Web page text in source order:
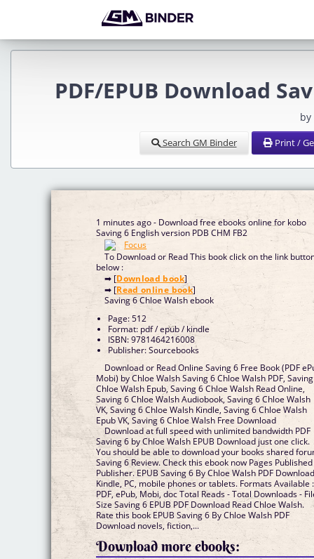
PDF/EPUB Download
by
Search GM Binder Print /
1 minutes ago - Download free ebooks online for kobo
Saving 6 English version PDB CHM FB2
To Download or Read This book click on the link
below :
➡ [Download book]
➡ [Read online book]
Saving 6 Chloe Walsh ebook
Page: 512
Format: pdf / epub / kindle
ISBN: 9781464216008
Publisher: Sourcebooks
Download or Read Online Saving 6 Free Book (PDF
Mobi) by Chloe Walsh Saving 6 Chloe Walsh PDF,
Chloe Walsh Epub, Saving 6 Chloe Walsh Read Online,
Saving 6 Chloe Walsh Audiobook, Saving 6 Chloe Walsh
VK, Saving 6 Chloe Walsh Kindle, Saving 6 Chloe Walsh
Epub VK, Saving 6 Chloe Walsh Free Download
Download at full speed with unlimited bandwidth PDF
Saving 6 by Chloe Walsh EPUB Download just one click.
You should be able to download your books shared
Saving 6 Review. Check this ebook now Pages Published
Publisher. EPUB Saving 6 By Chloe Walsh PDF
Kindle, PC, mobile phones or tablets. Formats Available :
PDF, ePub, Mobi, doc Total Reads - Total Downloads -
Size Saving 6 EPUB PDF Download Read Chloe Walsh.
Rate this book EPUB Saving 6 By Chloe Walsh PDF
Download novels, fiction,...
Download more ebooks: